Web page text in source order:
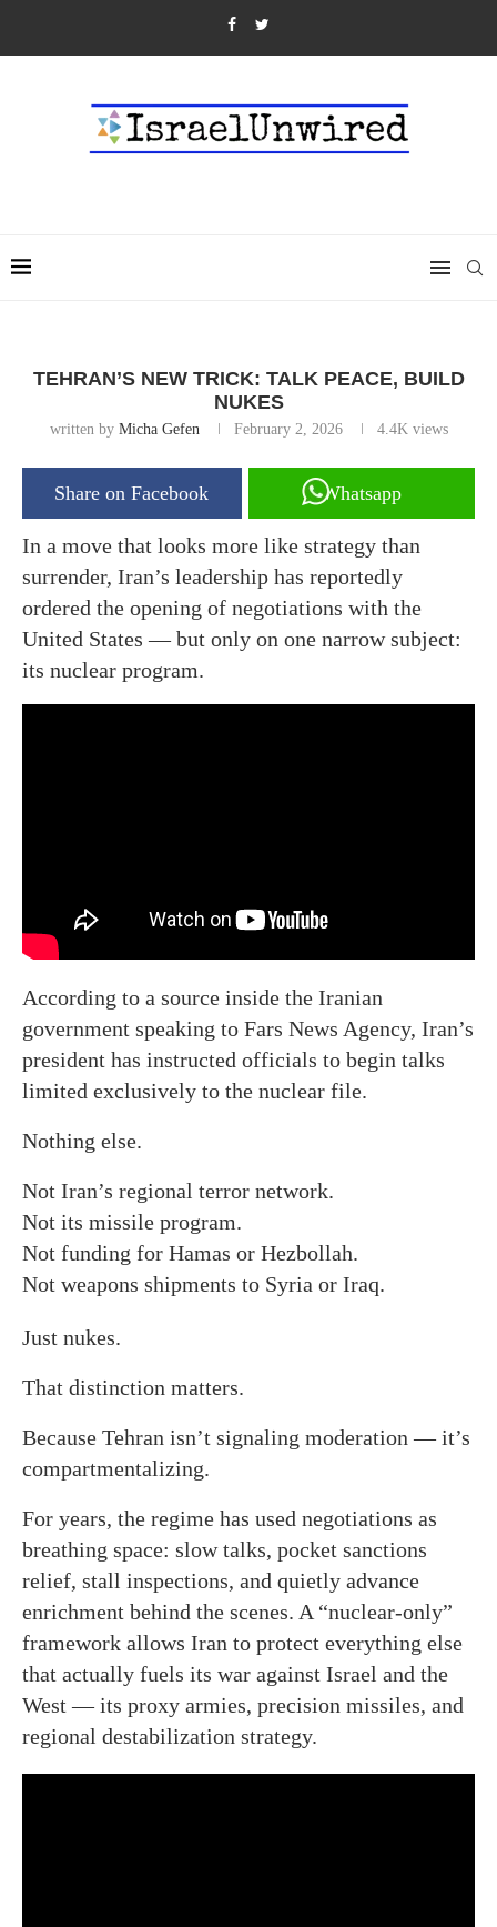
TEHRAN’S NEW TRICK: TALK PEACE, BUILD
NUKES
written by Micha Gefen February 2, 2026 4.4Kviews
Share on Facebook Whatsapp
In a move that looks more like strategy than
surrender, Iran’s leadership has reportedly
ordered the opening of negotiations with the
United States — but only on one narrow subject:
its nuclear program.
According to a source inside the Iranian
government speaking to Fars News Agency, Iran’s
president has instructed officials to begin talks
limited exclusively to the nuclear file.
Nothing else.
Not Iran’s regional terror network.
Not its missile program.
Not funding for Hamas or Hezbollah.
Not weapons shipments to Syria or Iraq.
Just nukes.
That distinction matters.
Because Tehran isn’t signaling moderation — it’s
compartmentalizing.
For years, the regime has used negotiations as
breathing space: slow talks, pocket sanctions
relief, stall inspections, and quietly advance
enrichment behind the scenes. A “nuclear-only”
framework allows Iran to protect everything else
that actually fuels its war against Israel and the
West — its proxy armies, precision missiles, and
regional destabilization strategy.